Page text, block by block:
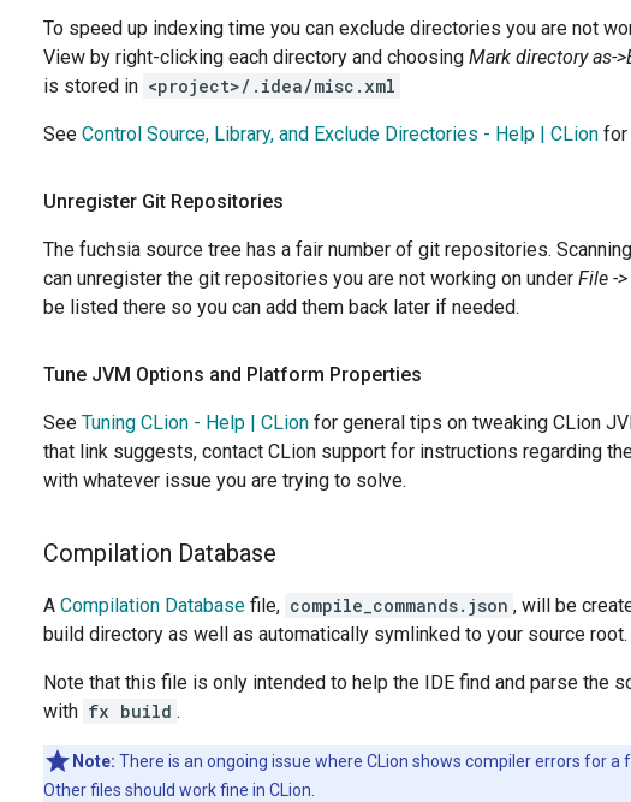
To speed up indexing time you can exclude directories you are not
View by right-clicking each directory and choosing Mark directory as-
is stored in <project>/.idea/misc.xml
See Control Source, Library, and Exclude Directories - Help | CLion for
Unregister Git Repositories
The fuchsia source tree has a fair number of git repositories.
can unregister the git repositories you are not working on under File -
be listed there so you can add them back later if needed.
Tune JVM Options and Platform Properties
See Tuning CLion - Help | CLion for general tips on tweaking CLion
that link suggests, contact CLion support for instructions regarding
with whatever issue you are trying to solve.
Compilation Database
A Compilation Database file, compile_commands.json , will be
build directory as well as automatically symlinked to your source root.
Note that this file is only intended to help the IDE find and parse the
with fx build .
Note: There is an ongoing issue where CLion shows compiler errors for a
Other files should work fine in CLion.